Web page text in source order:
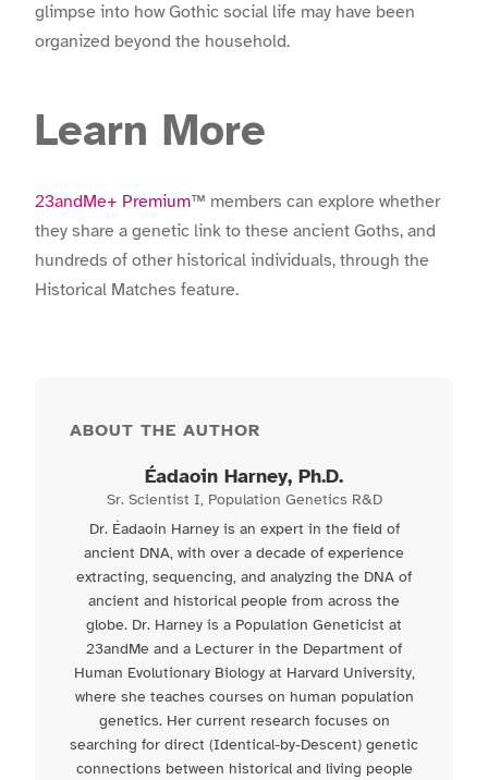
glimpse into how Gothic social life may have been
organized beyond the household.
Learn More
23andMe+ Premium™ members can explore whether
they share a genetic link to these ancient Goths, and
hundreds of other historical individuals, through the
Historical Matches feature.
ABOUT THE AUTHOR
Éadaoin Harney, Ph.D.
Sr. Scientist I, Population Genetics R&D
Dr. Éadaoin Harney is an expert in the field of
ancient DNA, with over a decade of experience
extracting, sequencing, and analyzing the DNA of
ancient and historical people from across the
globe. Dr. Harney is a Population Geneticist at
23andMe and a Lecturer in the Department of
Human Evolutionary Biology at Harvard University,
where she teaches courses on human population
genetics. Her current research focuses on
searching for direct (Identical-by-Descent) genetic
connections between historical and living people